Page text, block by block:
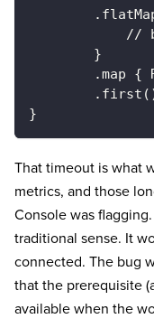
//
        }
.map {
}
That timeout is what
metrics, and those
Console was
traditional sense. It
connected. The bug
that the prerequisite
available when the